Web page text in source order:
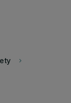
keyboard_arrow_right